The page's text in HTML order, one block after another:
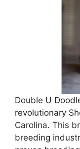
Double U
revolutionary
Carolina. This
breeding